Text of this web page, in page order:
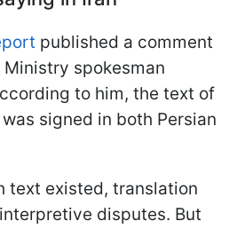
published a comment
spokesman
to him, the text of
signed in both Persian
text existed, translation
disputes. But